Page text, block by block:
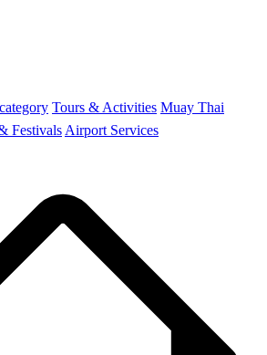
Tours & Activities Muay Thai
Festivals Airport Services